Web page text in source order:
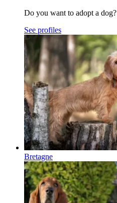
Do you want to adopt a dog?
See profiles
Bretagne